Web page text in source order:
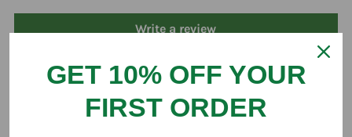
Write a review
GET 10% OFF YOUR
FIRST ORDER